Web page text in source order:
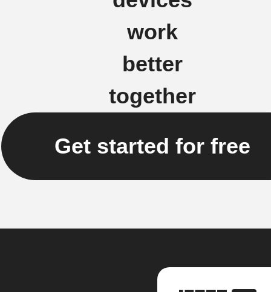
work
better
together
Get started for free